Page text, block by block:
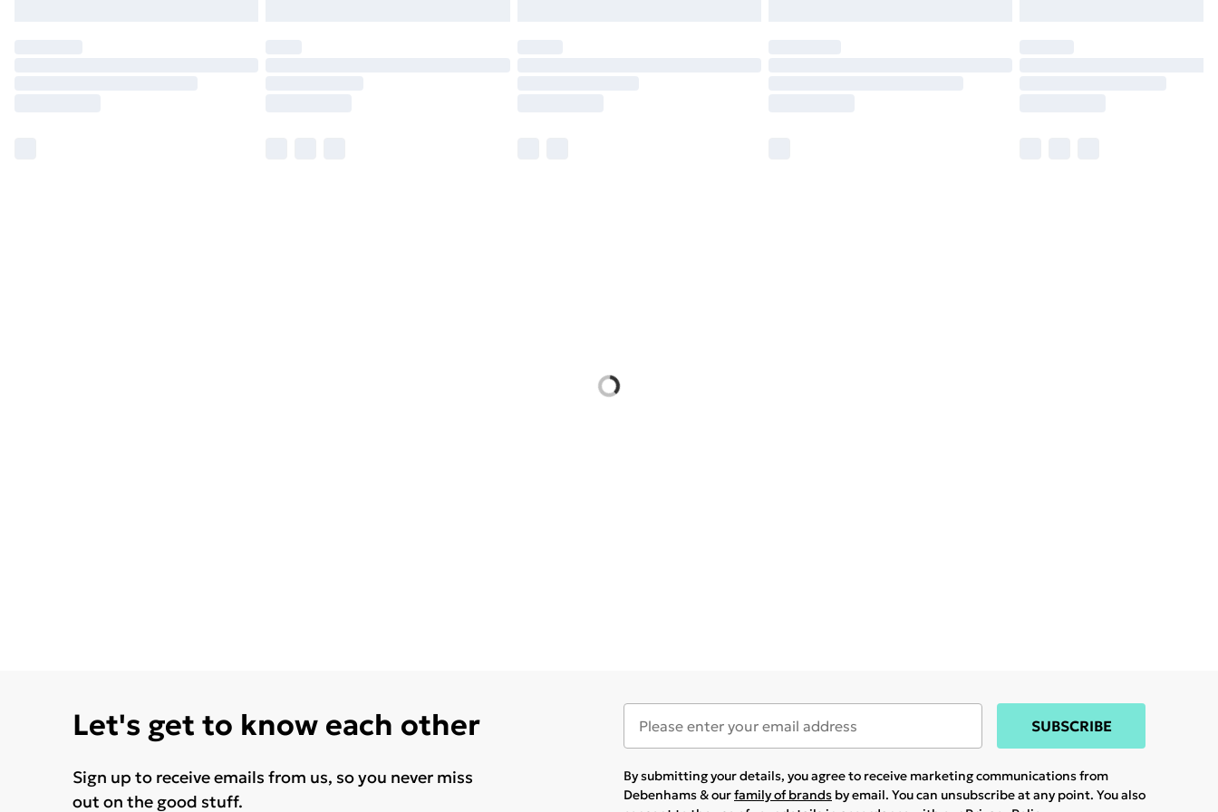
Let's get to know each other
Sign up to receive emails from us, so you never miss
out on the good stuff.
SUBSCRIBE
By submitting your details, you agree to receive marketing communications from
Debenhams & ourfamily of brands by email. You can unsubscribe at any point. You also